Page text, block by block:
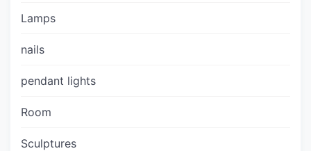
Lamps
nails
pendant lights
Room
Sculptures